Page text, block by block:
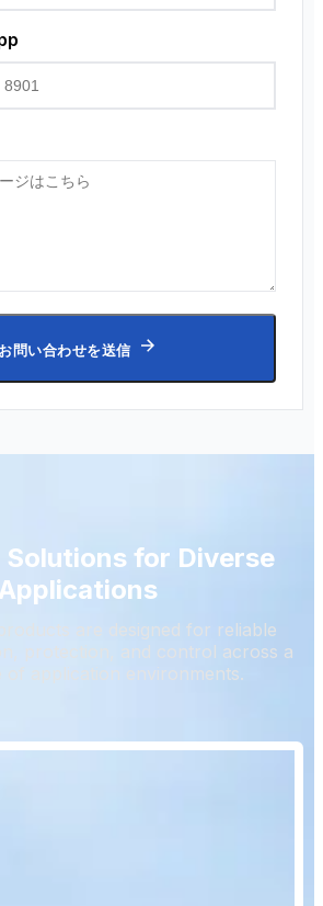
お問い合わせを送信
for Diverse
Applications
are designed for reliable
protection, and control across a
of application environments.